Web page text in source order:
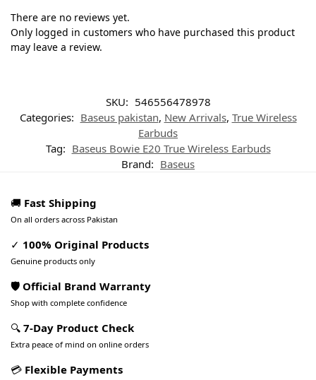
There are no reviews yet.
Only logged in customers who have purchased this product
may leave a review.
SKU: 546556478978
Categories: Baseus pakistan, New Arrivals, True Wireless
Earbuds
Tag: Baseus Bowie E20 True Wireless Earbuds
Brand: Baseus
🚚 Fast Shipping
On all orders across Pakistan
✓ 100% Original Products
Genuine products only
🛡️ Official Brand Warranty
Shop with complete confidence
🔍 7-Day Product Check
Extra peace of mind on online orders
💳 Flexible Payments